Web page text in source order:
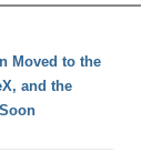
Moved to the
and the